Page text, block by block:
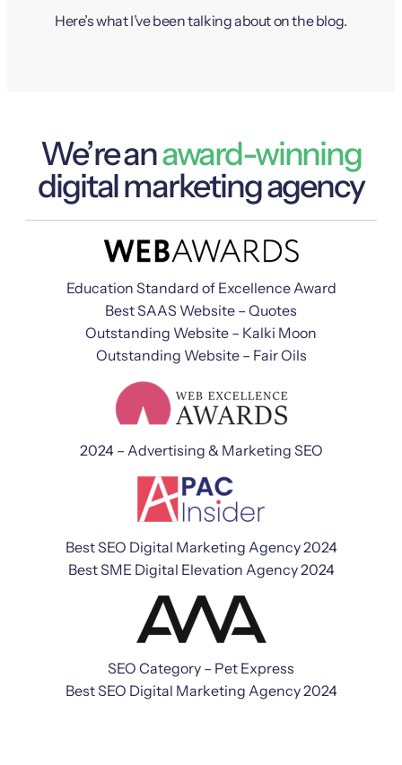
Here’s what I’ve been talking about on the blog.
We’re anaward-winning
digital marketing agency
Education Standard of Excellence Award
Best SAAS Website – Quotes
Outstanding Website – Kalki Moon
Outstanding Website – Fair Oils
2024 – Advertising & Marketing SEO
Best SEO Digital Marketing Agency 2024
Best SME Digital Elevation Agency 2024
SEO Category – Pet Express
Best SEO Digital Marketing Agency 2024